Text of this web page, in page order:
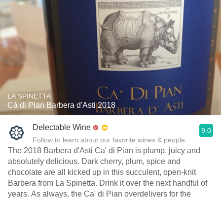
LA SPINETTA
Cà di Pian Barbera d'Asti 2018
Delectable Wine
Follow to learn about our favorite wines & people.
9.0
The 2018 Barbera d'Asti Ca' di Pian is plump, juicy and
absolutely delicious. Dark cherry, plum, spice and
chocolate are all kicked up in this succulent, open-knit
Barbera from La Spinetta. Drink it over the next handful of
years. As always, the Ca' di Pian overdelivers for the